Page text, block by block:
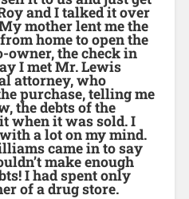
and I talked it over
mother lent me the
home to open the
owner, the check in
I met Mr. Lewis
attorney, who
purchase, telling me
the debts of the
when it was sold. I
a lot on my mind.
came in to say
make enough
I had spent only
of a drug store.